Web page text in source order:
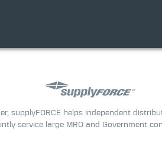
supplyFORCE helps independent
service large MRO and Government